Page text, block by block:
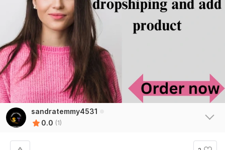
sandratemmy4531
0.0 (1)